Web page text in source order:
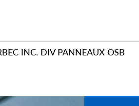
INC. DIV PANNEAUX OSB